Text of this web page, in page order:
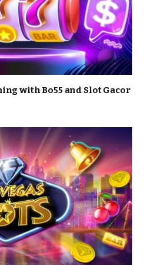
with Bo55 and Slot Gacor